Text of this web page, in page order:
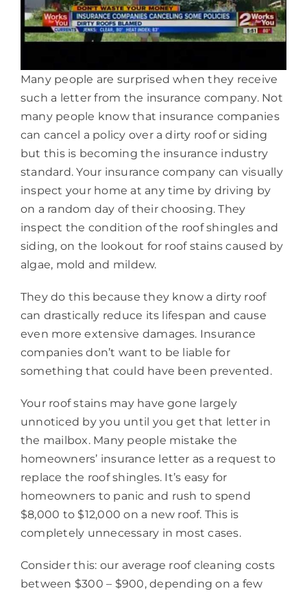
Many people are surprised when they receive
such a letter from the insurance company. Not
many people know that insurance companies
can cancel a policy over a dirty roof or siding
but this is becoming the insurance industry
standard. Your insurance company can visually
inspect your home at any time by driving by
on a random day of their choosing. They
inspect the condition of the roof shingles and
siding, on the lookout for roof stains caused by
algae, mold and mildew.
They do this because they know a dirty roof
can drastically reduce its lifespan and cause
even more extensive damages. Insurance
companies don’t want to be liable for
something that could have been prevented.
Your roof stains may have gone largely
unnoticed by you until you get that letter in
the mailbox. Many people mistake the
homeowners’ insurance letter as a request to
replace the roof shingles. It’s easy for
homeowners to panic and rush to spend
$8,000 to $12,000 on a new roof. This is
completely unnecessary in most cases.
Consider this: our average roof cleaning costs
between $300 – $900, depending on a few